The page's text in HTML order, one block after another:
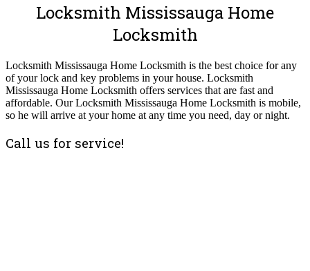
Locksmith Mississauga Home
Locksmith
Locksmith Mississauga Home Locksmith is the best choice for any
of your lock and key problems in your house. Locksmith
Mississauga Home Locksmith offers services that are fast and
affordable. Our Locksmith Mississauga Home Locksmith is mobile,
so he will arrive at your home at any time you need, day or night.
Call us for service!